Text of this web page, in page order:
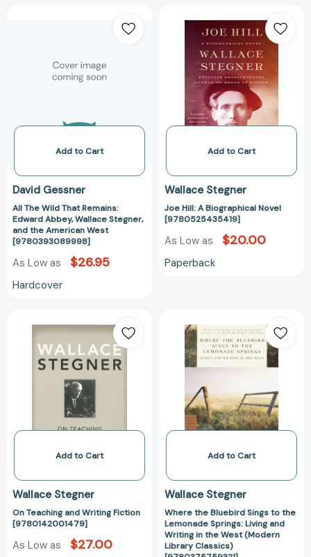
That
Remains:
Wallace
and
American
West
[9780393089998]
Add to Cart
David Gessner
All The Wild That Remains:
Edward Abbey, Wallace Stegner,
and the American West
[9780393089998]
As Low as $26.95
Hardcover
Hill:
A
Biographical
Novel
Add to Cart
Wallace Stegner
Joe Hill: A Biographical Novel
[9780525435419]
As Low as $20.00
Paperback
Teaching
and
Writing
Fiction
[9780142001479]
Add to Cart
Wallace Stegner
On Teaching and Writing Fiction
[9780142001479]
As Low as $27.00
the
Bluebird
Sings
the
Lemonade
Springs:
and
in
the
West
(Modern
Library
Add to Cart
Wallace Stegner
Where the Bluebird Sings to the
Lemonade Springs: Living and
Writing in the West (Modern
Library Classics)